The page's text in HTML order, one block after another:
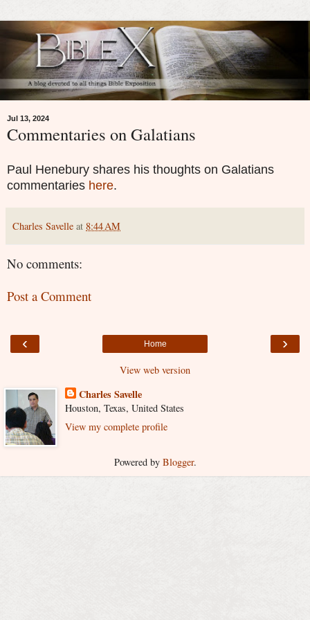
Jul 13, 2024
Commentaries on Galatians
Paul Henebury shares his thoughts on Galatians
commentaries here.
Charles Savelle at 8:44 AM
No comments:
Post a Comment
‹ ›
Home
View web version
Charles Savelle
Houston, Texas, United States
View my complete profile
Powered by Blogger.